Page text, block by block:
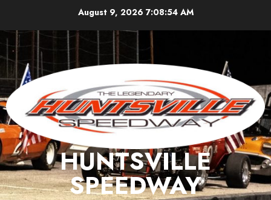
content
August 9, 2026 7:08:54 AM
HUNTSVILLE
SPEEDWAY